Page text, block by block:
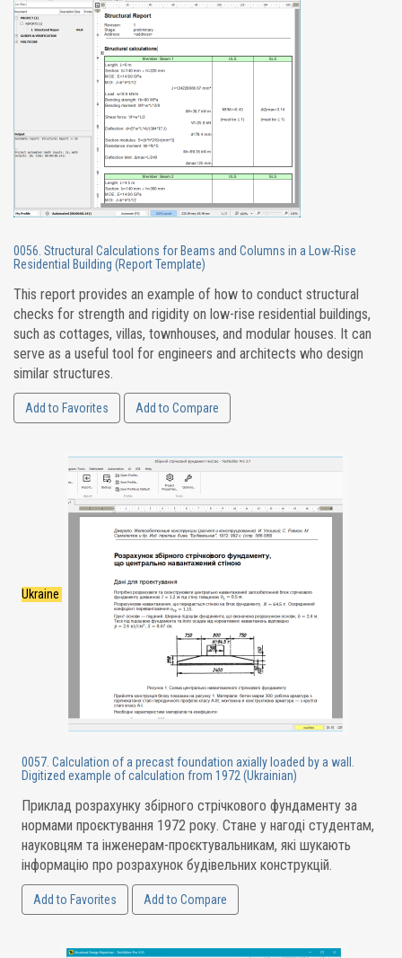
0056. Structural Calculations for Beams and Columns in a Low-Rise
Residential Building (Report Template)
This report provides an example of how to conduct structural
checks for strength and rigidity on low-rise residential buildings,
such as cottages, villas, townhouses, and modular houses. It can
serve as a useful tool for engineers and architects who design
similar structures.
Add to Favorites Add to Compare
Ukraine
0057. Calculation of a precast foundation axially loaded by a wall.
Digitized example of calculation from 1972 (Ukrainian)
Приклад розрахунку збірного стрічкового фундаменту за
нормами проєктування 1972 року. Стане у нагоді студентам,
науковцям та інженерам-проєктувальникам, які шукають
інформацію про розрахунок будівельних конструкцій.
Add to Favorites Add to Compare